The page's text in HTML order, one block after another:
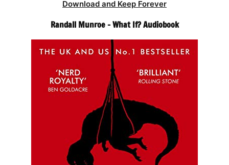
Download and Keep Forever
Randall Munroe – What If? Audiobook